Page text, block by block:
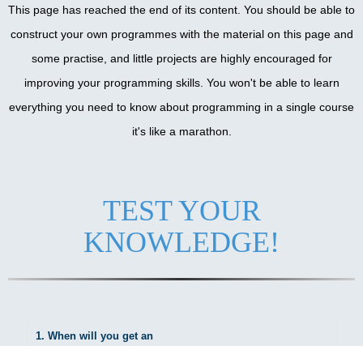
This page has reached the end of its content. You should be able to
construct your own programmes with the material on this page and
some practise, and little projects are highly encouraged for
improving your programming skills. You won't be able to learn
everything you need to know about programming in a single course
it's like a marathon.
TEST YOUR
KNOWLEDGE!
1. When will you get an